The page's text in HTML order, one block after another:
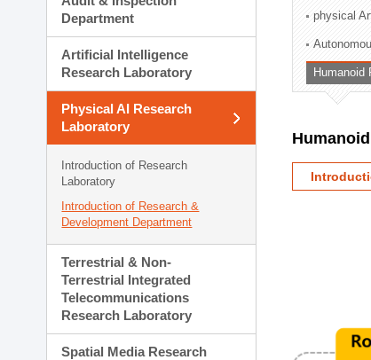
Technology
Administration
External Relations
Department
Artificial Intelligence
Research Laboratory
Physical AI Research
Laboratory
Introduction of Research
Laboratory
Introduction of Research &
Development Department
Terrestrial & Non-
Terrestrial Integrated
Telecommunications
Research Laboratory
Spatial Media Research
physical
Humanoid